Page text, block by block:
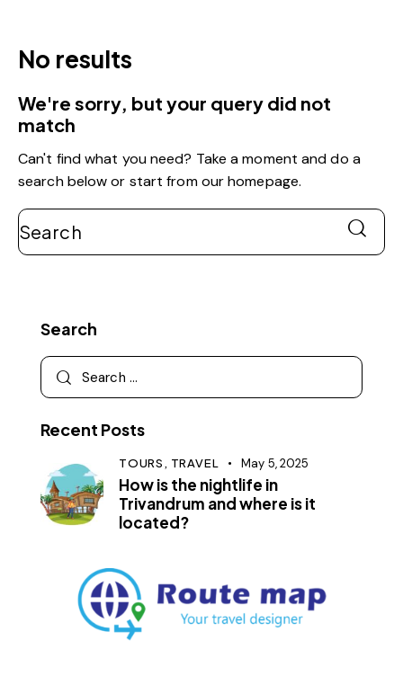
No results
We're sorry, but your query did not
match
Can't find what you need? Take a moment and do a
search below or start fromour homepage.
Search
Recent Posts
TOURS, TRAVEL May 5, 2025
How is the nightlife in
Trivandrum and where is it
located?